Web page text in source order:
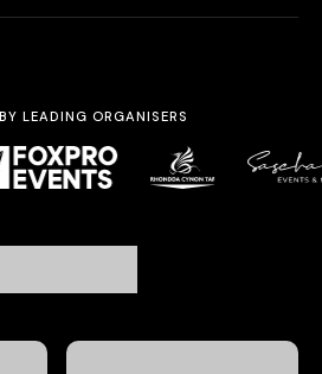
LEADING ORGANISERS